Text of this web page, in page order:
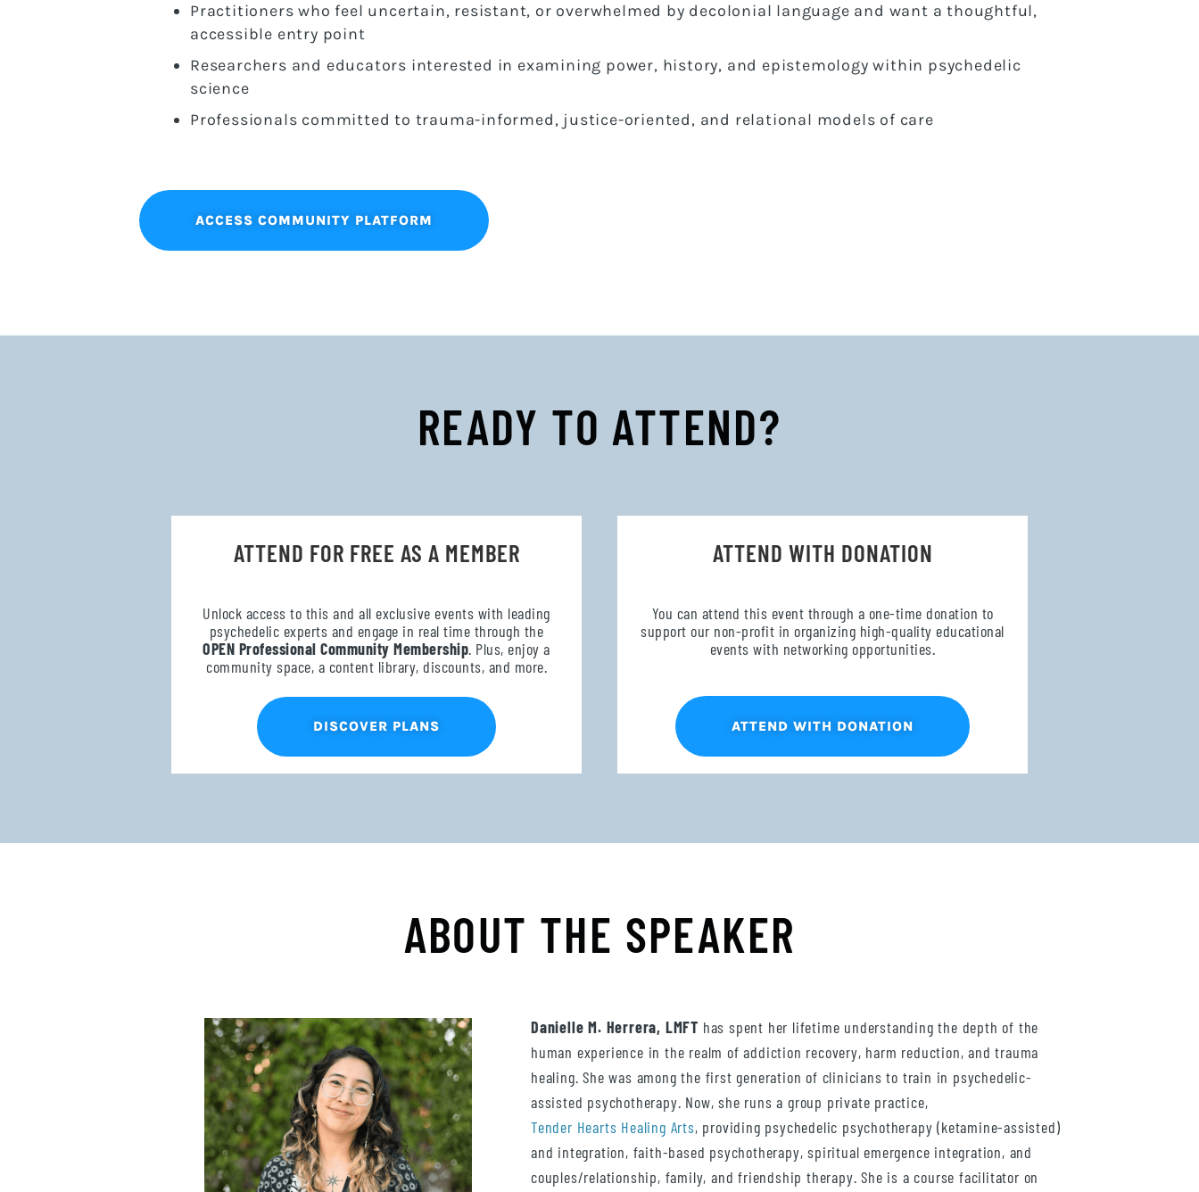
Practitioners who feel uncertain, resistant, or overwhelmed by decolonial language and want a thoughtful,
accessible entry point
Researchers and educators interested in examining power, history, and epistemology within psychedelic
science
Professionals committed to trauma-informed, justice-oriented, and relational models of care
ACCESS COMMUNITY PLATFORM
READY TO ATTEND?
ATTEND FOR FREE AS A MEMBER
Unlock access to this and all exclusive events with leading
psychedelic experts and engage in real time through the
OPEN Professional Community Membership. Plus, enjoy a
community space, a content library, discounts, and more.
DISCOVER PLANS
ATTEND WITH DONATION
You can attend this event through a one-time donation to
support our non-profit in organizing high-quality educational
events with networking opportunities.
ATTEND WITH DONATION
ABOUT THE SPEAKER
Danielle M. Herrera, LMFT has spent her lifetime understanding the depth of the
human experience in the realm of addiction recovery, harm reduction, and trauma
healing. She was among the first generation of clinicians to train in psychedelic-
assisted psychotherapy. Now, she runs a group private practice,
Tender Hearts Healing Arts, providing psychedelic psychotherapy (ketamine-assisted)
and integration, faith-based psychotherapy, spiritual emergence integration, and
couples/relationship, family, and friendship therapy. She is a course facilitator on